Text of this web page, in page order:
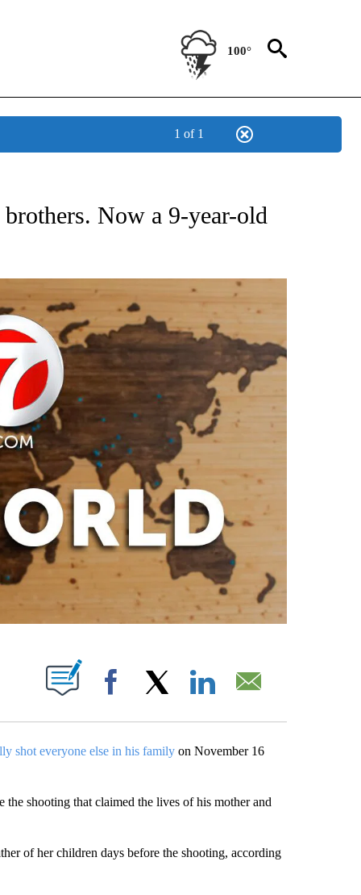
100°
1 of 1
ABOUT NEW PAGES ON "US & WORLD".
Now a 9-year-old
ON "".
Facebook
shot everyone else in his familyon November 16
shooting that claimed the lives of his mother and
of her children days before the shooting, according